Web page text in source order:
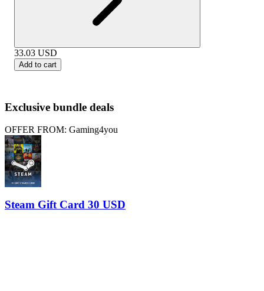
33.03 USD
Add to cart
Exclusive bundle deals
OFFER FROM: Gaming4you
Steam Gift Card 30 USD